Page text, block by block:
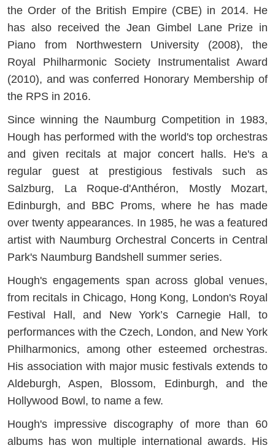
the Order of the British Empire (CBE) in 2014. He
has also received the Jean Gimbel Lane Prize in
Piano from Northwestern University (2008), the
Royal Philharmonic Society Instrumentalist Award
(2010), and was conferred Honorary Membership of
the RPS in 2016.
Since winning the Naumburg Competition in 1983,
Hough has performed with the world's top orchestras
and given recitals at major concert halls. He's a
regular guest at prestigious festivals such as
Salzburg, La Roque-d'Anthéron, Mostly Mozart,
Edinburgh, and BBC Proms, where he has made
over twenty appearances. In 1985, he was a featured
artist with Naumburg Orchestral Concerts in Central
Park's Naumburg Bandshell summer series.
Hough's engagements span across global venues,
from recitals in Chicago, Hong Kong, London's Royal
Festival Hall, and New York’s Carnegie Hall, to
performances with the Czech, London, and New York
Philharmonics, among other esteemed orchestras.
His association with major music festivals extends to
Aldeburgh, Aspen, Blossom, Edinburgh, and the
Hollywood Bowl, to name a few.
Hough's impressive discography of more than 60
albums has won multiple international awards. His